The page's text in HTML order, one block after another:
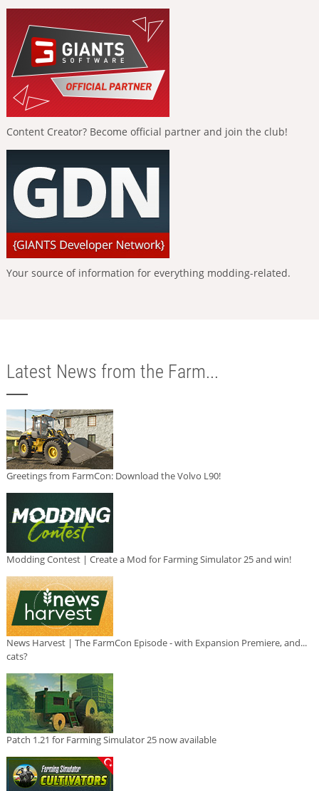
Content Creator? Become official partner and join the club!
Your source of information for everything modding-related.
Latest News from the Farm...
Greetings from FarmCon: Download the Volvo L90!
Modding Contest | Create a Mod for Farming Simulator 25 and win!
News Harvest | The FarmCon Episode - with Expansion Premiere, and...
cats?
Patch 1.21 for Farming Simulator 25 now available